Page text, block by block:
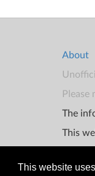
This website
About
Please
The
This